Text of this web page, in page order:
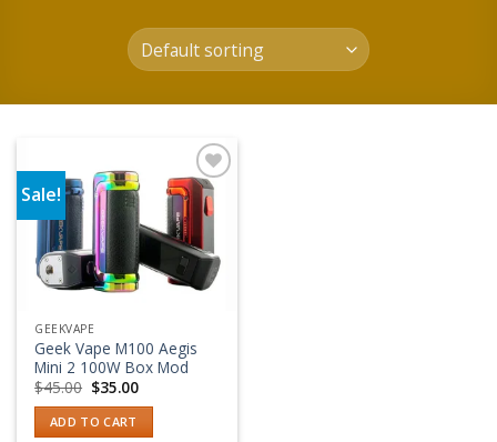
Sale!
Add to wishlist
GEEKVAPE
Geek Vape M100 Aegis
Mini 2 100W Box Mod
$45.00 Original
price
was:
$45.00.
$35.00Current
is:
$35.00.
ADD TO CART